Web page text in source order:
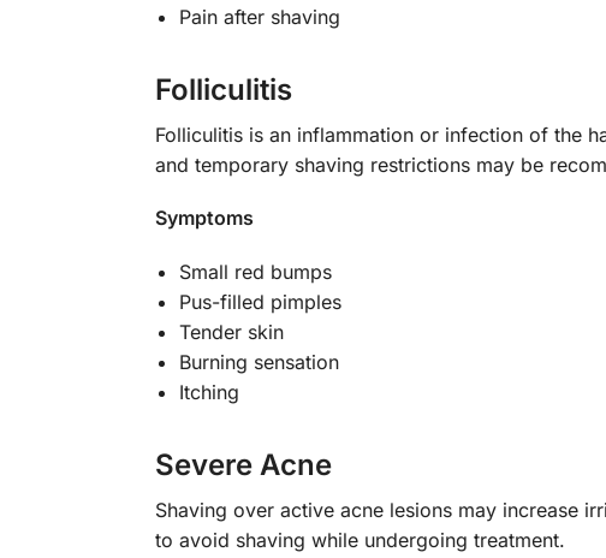
Pain after shaving
Folliculitis
Folliculitis is an inflammation or infection of the
and temporary shaving restrictions may be
Symptoms
Small red bumps
Pus-filled pimples
Tender skin
Burning sensation
Itching
Severe Acne
Shaving over active acne lesions may increase
to avoid shaving while undergoing treatment.